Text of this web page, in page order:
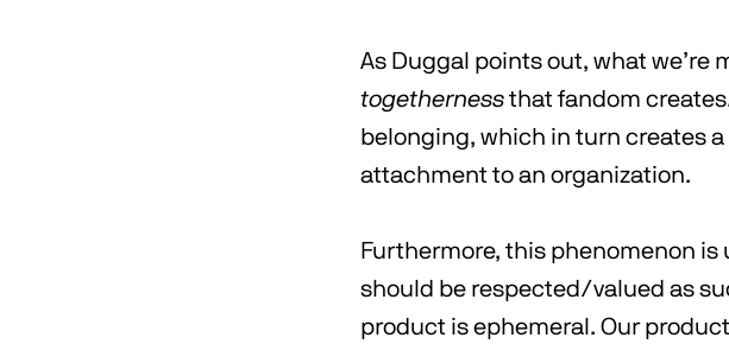
As Duggal points out, what we’re
togetherness that fandom
belonging, which in turn creates
attachment to an organization.
Furthermore, this phenomenon is
should be respected/valued as
product is ephemeral. Our